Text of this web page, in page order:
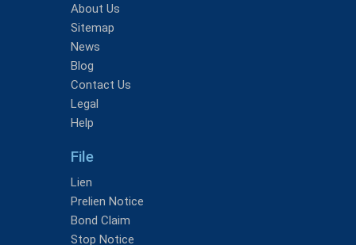
About Us
Sitemap
News
Blog
Contact Us
Legal
Help
File
Lien
Prelien Notice
Bond Claim
Stop Notice